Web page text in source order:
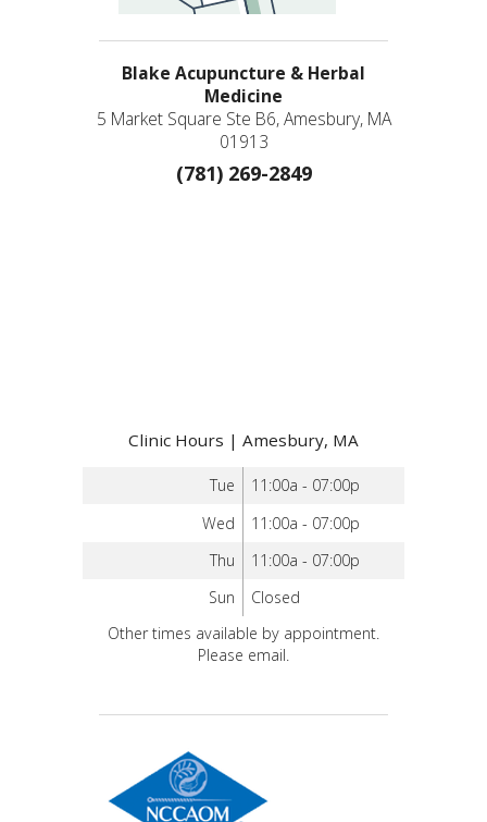
Blake Acupuncture & Herbal
Medicine
5 Market Square Ste B6, Amesbury, MA
01913
(781) 269-2849
Clinic Hours | Amesbury, MA
Tue
11:00a - 07:00p
Wed
11:00a - 07:00p
Thu
11:00a - 07:00p
Sun
Closed
Other times available by appointment.
Please email.